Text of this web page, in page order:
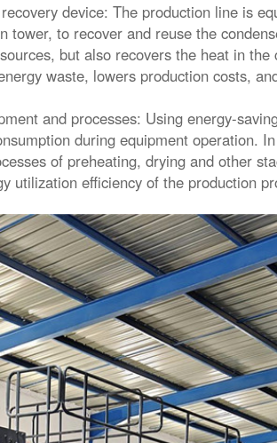
device: The production line is
tower, to recover and reuse the
but also recovers the heat in
waste, lowers production costs,
and processes: Using energy-
during equipment operation.
of preheating, drying and other
utilization efficiency of the production